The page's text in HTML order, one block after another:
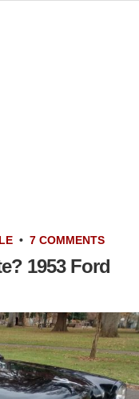
• 7 COMMENTS
1953 Ford